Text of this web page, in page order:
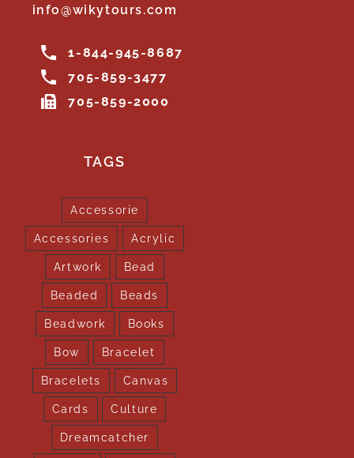
info@wikytours.com
1-844-945-8687
705-859-3477
705-859-2000
TAGS
Accessorie
Accessories Acrylic
Artwork Bead
Beaded Beads
Beadwork Books
Bow Bracelet
Bracelets Canvas
Cards Culture
Dreamcatcher